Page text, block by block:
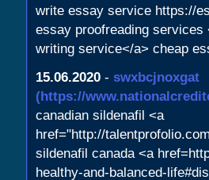
write essay service https://
essay proofreading
writing service</a> cheap
15.06.2020 - swxbcjnoxgat
(https://
canadian sildenafil <a
href="http://
sildenafil canada <a
healthy-and-balanced-